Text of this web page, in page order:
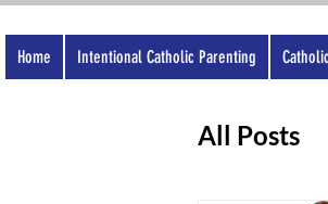
Home Intentional Catholic Parenting
All Posts